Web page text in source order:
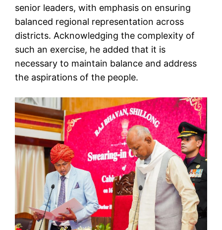
senior leaders, with emphasis on ensuring
balanced regional representation across
districts. Acknowledging the complexity of
such an exercise, he added that it is
necessary to maintain balance and address
the aspirations of the people.